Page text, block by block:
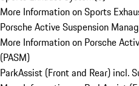
More Information on Sports
Porsche Active Suspension
More Information on Porsche
(PASM)
ParkAssist (Front and Rear) incl.